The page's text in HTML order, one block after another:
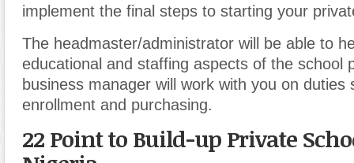
implement the final steps to starting your
The headmaster/administrator will be able to
educational and staffing aspects of the school
business manager will work with you on duties
enrollment and purchasing.
22 Point to Build-up Private